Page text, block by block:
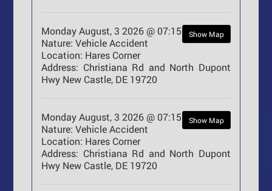
Show Map
Monday August, 3 2026 @ 07:15
Nature: Vehicle Accident
Location: Hares Corner
Address: Christiana Rd and North Dupont
Hwy New Castle, DE 19720
Show Map
Monday August, 3 2026 @ 07:15
Nature: Vehicle Accident
Location: Hares Corner
Address: Christiana Rd and North Dupont
Hwy New Castle, DE 19720